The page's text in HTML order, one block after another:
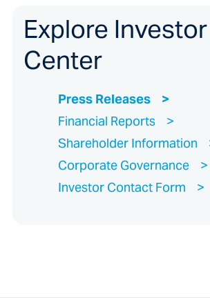
Explore Investor
Center
Press Releases
Financial Reports
Shareholder Information
Corporate Governance
Investor Contact Form